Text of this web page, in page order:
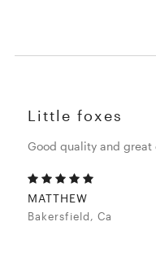
Little foxes
Good quality and great
MATTHEW
Bakersfield, Ca